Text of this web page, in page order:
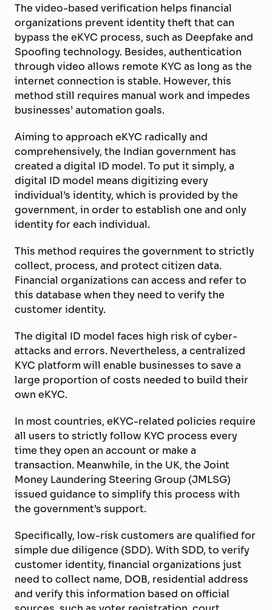
The video-based verification helps financial
organizations prevent identity theft that can
bypass the eKYC process, such as Deepfake and
Spoofing technology. Besides, authentication
through video allows remote KYC as long as the
internet connection is stable. However, this
method still requires manual work and impedes
businesses’ automation goals.
Aiming to approach eKYC radically and
comprehensively, the Indian government has
created a digital ID model. To put it simply, a
digital ID model means digitizing every
individual’s identity, which is provided by the
government, in order to establish one and only
identity for each individual.
This method requires the government to strictly
collect, process, and protect citizen data.
Financial organizations can access and refer to
this database when they need to verify the
customer identity.
The digital ID model faces high risk of cyber-
attacks and errors. Nevertheless, a centralized
KYC platform will enable businesses to save a
large proportion of costs needed to build their
own eKYC.
In most countries, eKYC-related policies require
all users to strictly follow KYC process every
time they open an account or make a
transaction. Meanwhile, in the UK, the Joint
Money Laundering Steering Group (JMLSG)
issued guidance to simplify this process with
the government’s support.
Specifically, low-risk customers are qualified for
simple due diligence (SDD). With SDD, to verify
customer identity, financial organizations just
need to collect name, DOB, residential address
and verify this information based on official